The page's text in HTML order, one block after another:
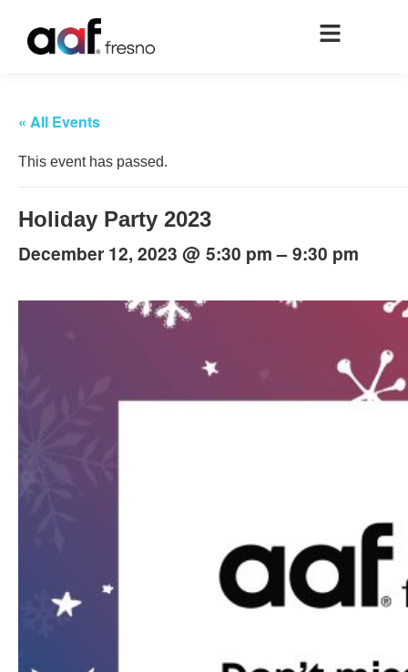
« All Events
This event has passed.
Holiday Party 2023
December 12, 2023 @ 5:30 pm–9:30 pm